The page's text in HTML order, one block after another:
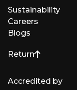
Sustainability
Careers
Blogs
Return
to top of page
Accredited by